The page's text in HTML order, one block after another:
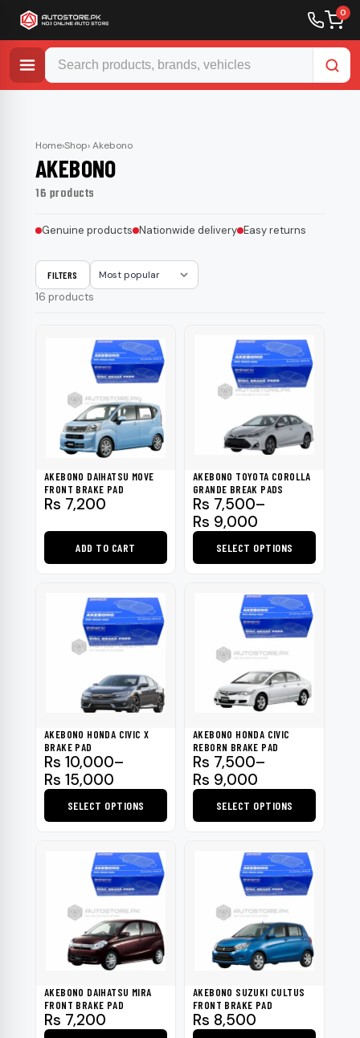
0
Home›Shop› Akebono
AKEBONO
16 products
Genuine products Nationwide delivery Easy returns
FILTERS
16 products
Sort
AKEBONO DAIHATSU MOVE
FRONT BRAKE PAD
Rs 7,200
ADD TO CART
AKEBONO TOYOTA COROLLA
GRANDE BREAK PADS
Rs 7,500–
Rs 9,000
Price
range:
Rs 7,500
through
SELECT OPTIONS
variants.
options
may
chosen
on
the
product
page
AKEBONO HONDA CIVIC X
BRAKE PAD
Rs 10,000–
Rs 15,000
Price
range:
Rs 10,000
through
SELECT OPTIONS
variants.
options
may
chosen
on
AKEBONO HONDA CIVIC
REBORN BRAKE PAD
Rs 7,500–
Rs 9,000
Price
range:
Rs 7,500
through
SELECT OPTIONS
variants.
options
may
chosen
on
AKEBONO DAIHATSU MIRA
FRONT BRAKE PAD
Rs 7,200
AKEBONO SUZUKI CULTUS
FRONT BRAKE PAD
Rs 8,500